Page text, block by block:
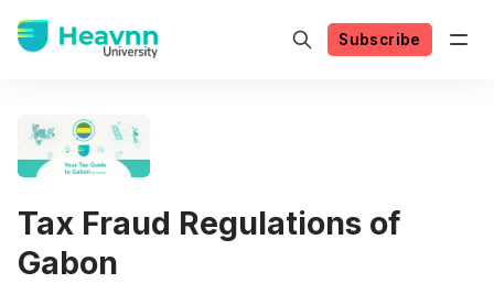
Subscribe
Tax Fraud Regulations of
Gabon